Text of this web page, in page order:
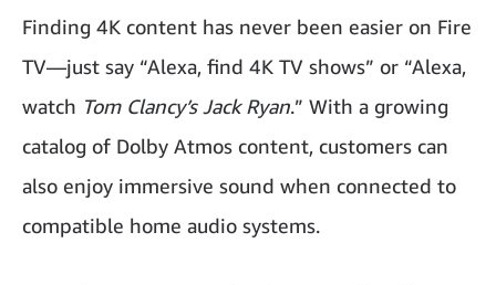
Finding 4K content has never been easier on Fire
TV—just say “Alexa, find 4K TV shows” or “Alexa,
watch Tom Clancy’s Jack Ryan.” With a growing
catalog of Dolby Atmos content, customers can
also enjoy immersive sound when connected to
compatible home audio systems.